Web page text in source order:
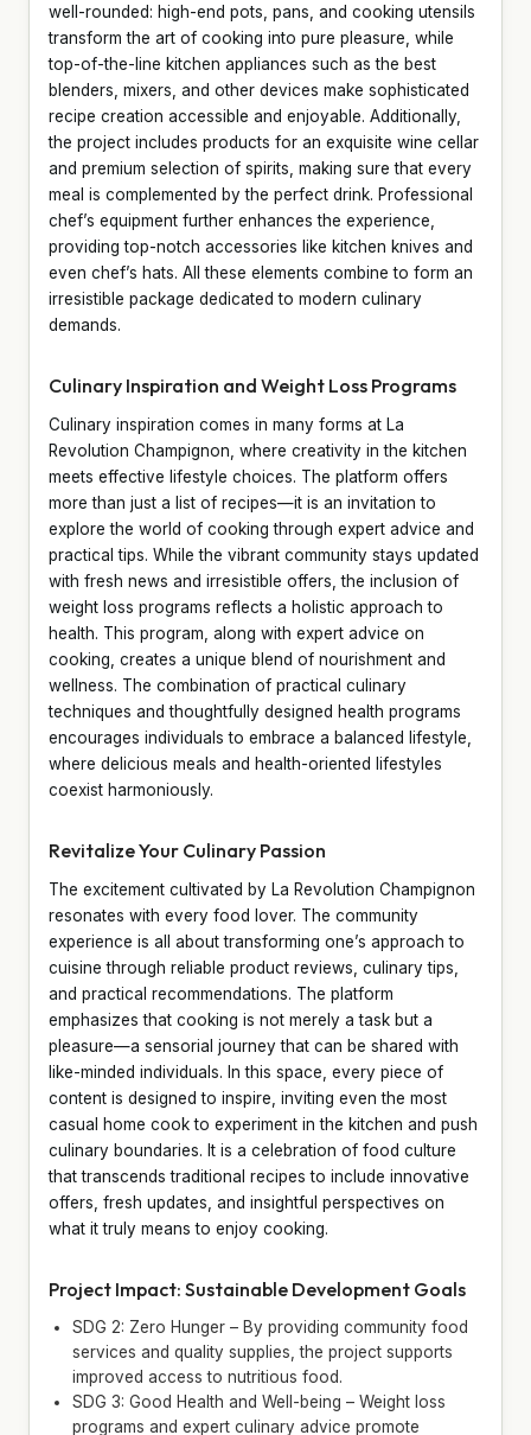
well-rounded: high-end pots, pans, and cooking utensils
transform the art of cooking into pure pleasure, while
top-of-the-line kitchen appliances such as the best
blenders, mixers, and other devices make sophisticated
recipe creation accessible and enjoyable. Additionally,
the project includes products for an exquisite wine cellar
and premium selection of spirits, making sure that every
meal is complemented by the perfect drink. Professional
chef’s equipment further enhances the experience,
providing top-notch accessories like kitchen knives and
even chef’s hats. All these elements combine to form an
irresistible package dedicated to modern culinary
demands.
Culinary Inspiration and Weight Loss Programs
Culinary inspiration comes in many forms at La
Revolution Champignon, where creativity in the kitchen
meets effective lifestyle choices. The platform offers
more than just a list of recipes—it is an invitation to
explore the world of cooking through expert advice and
practical tips. While the vibrant community stays updated
with fresh news and irresistible offers, the inclusion of
weight loss programs reflects a holistic approach to
health. This program, along with expert advice on
cooking, creates a unique blend of nourishment and
wellness. The combination of practical culinary
techniques and thoughtfully designed health programs
encourages individuals to embrace a balanced lifestyle,
where delicious meals and health-oriented lifestyles
coexist harmoniously.
Revitalize Your Culinary Passion
The excitement cultivated by La Revolution Champignon
resonates with every food lover. The community
experience is all about transforming one’s approach to
cuisine through reliable product reviews, culinary tips,
and practical recommendations. The platform
emphasizes that cooking is not merely a task but a
pleasure—a sensorial journey that can be shared with
like-minded individuals. In this space, every piece of
content is designed to inspire, inviting even the most
casual home cook to experiment in the kitchen and push
culinary boundaries. It is a celebration of food culture
that transcends traditional recipes to include innovative
offers, fresh updates, and insightful perspectives on
what it truly means to enjoy cooking.
Project Impact: Sustainable Development Goals
SDG 2: Zero Hunger – By providing community food
services and quality supplies, the project supports
improved access to nutritious food.
SDG 3: Good Health and Well-being – Weight loss
programs and expert culinary advice promote